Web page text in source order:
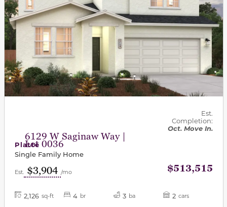
6129 W Saginaw Way |
Lot 0036
Est.
Completion:
Oct. Move In.
Platte
Single Family Home
Est. $3,904 /mo $513,515
2,126 sq-ft 4 br 3 ba 2 cars